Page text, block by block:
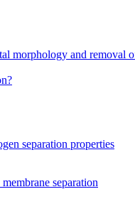
morphology and removal
separation properties
separation